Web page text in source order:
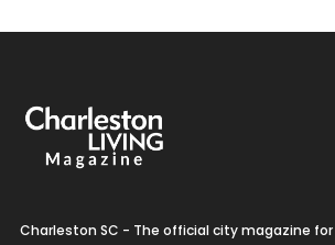
Charleston SC - The official city magazine for